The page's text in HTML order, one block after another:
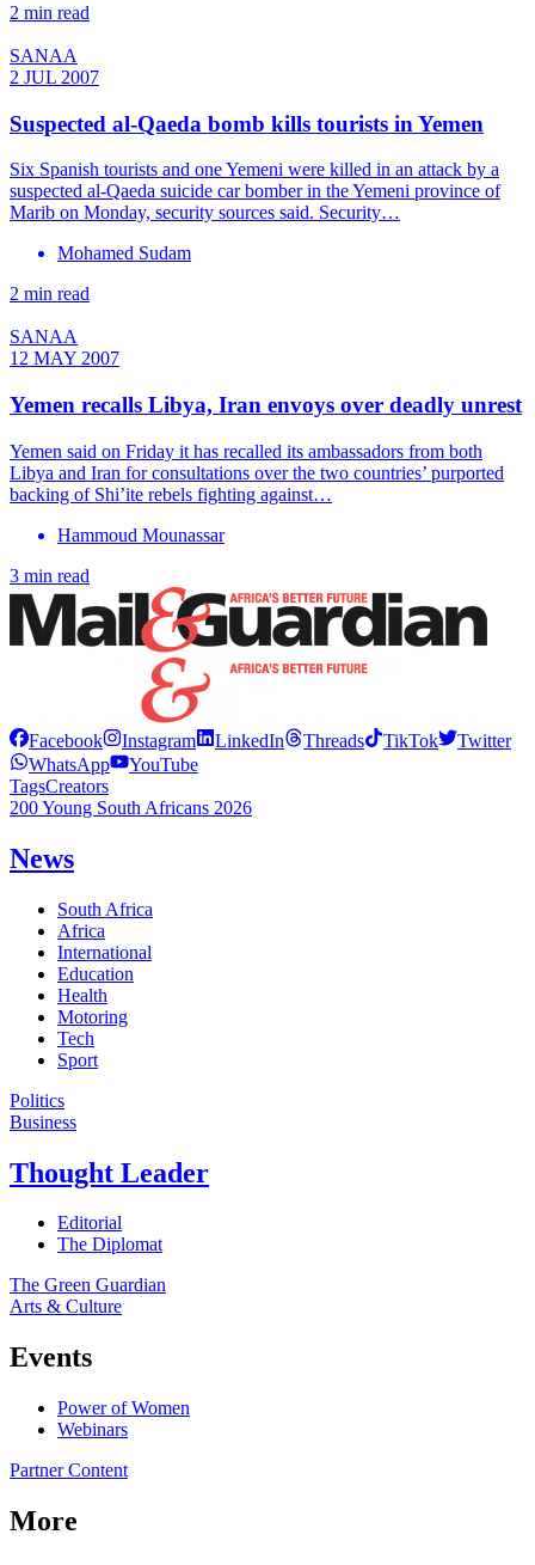
2 min read
SANAA
2 JUL 2007
Suspected al-Qaeda bomb kills tourists in Yemen
Six Spanish tourists and one Yemeni were killed in an attack by a
suspected al-Qaeda suicide car bomber in the Yemeni province of
Marib on Monday, security sources said. Security…
Mohamed Sudam
2 min read
SANAA
12 MAY 2007
Yemen recalls Libya, Iran envoys over deadly unrest
Yemen said on Friday it has recalled its ambassadors from both
Libya and Iran for consultations over the two countries’ purported
backing of Shi’ite rebels fighting against…
Hammoud Mounassar
3 min read
Facebook Instagram LinkedIn Threads TikTok
Twitter
WhatsApp
YouTube
TagsCreators
200 Young South Africans 2026
News
South Africa
Africa
International
Education
Health
Motoring
Tech
Sport
Politics
Business
Thought Leader
Editorial
The Diplomat
The Green Guardian
Arts & Culture
Events
Power of Women
Webinars
Partner Content
More